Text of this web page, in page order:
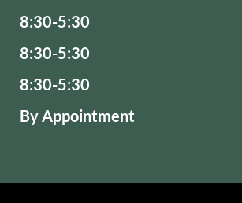
8:30-5:30
8:30-5:30
8:30-5:30
By Appointment